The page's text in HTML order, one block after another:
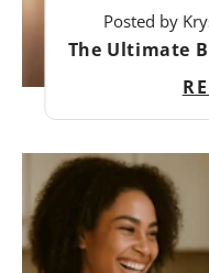
Posted by
The Ultimate